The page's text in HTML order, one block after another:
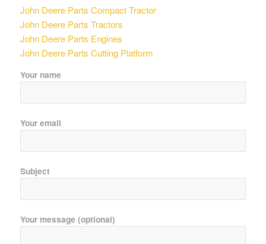
John Deere Parts Compact Tractor
John Deere Parts Tractors
John Deere Parts Engines
John Deere Parts Cutting Platform
Your name
Your email
Subject
Your message (optional)